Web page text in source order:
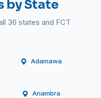
by State
36 states and FCT
Adamawa
Anambra